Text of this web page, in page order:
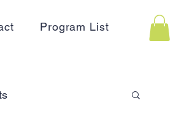
Program List